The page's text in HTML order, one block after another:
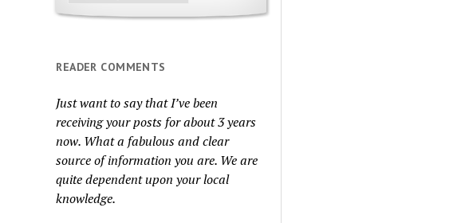
READER COMMENTS
Just want to say that I’ve been
receiving your posts for about 3 years
now. What a fabulous and clear
source of information you are. We are
quite dependent upon your local
knowledge.